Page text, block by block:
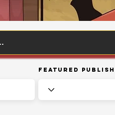
Featured